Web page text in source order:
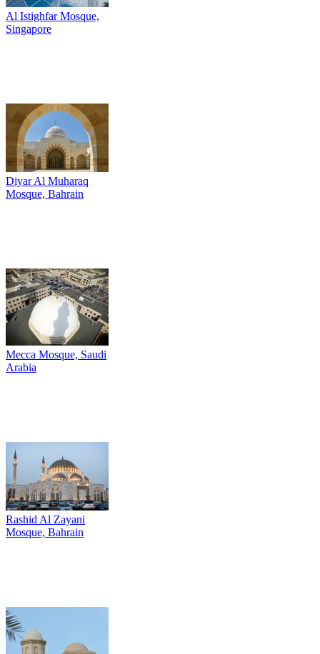
Al Istighfar Mosque,
Singapore
Diyar Al Muharaq
Mosque, Bahrain
Mecca Mosque, Saudi
Arabia
Rashid Al Zayani
Mosque, Bahrain